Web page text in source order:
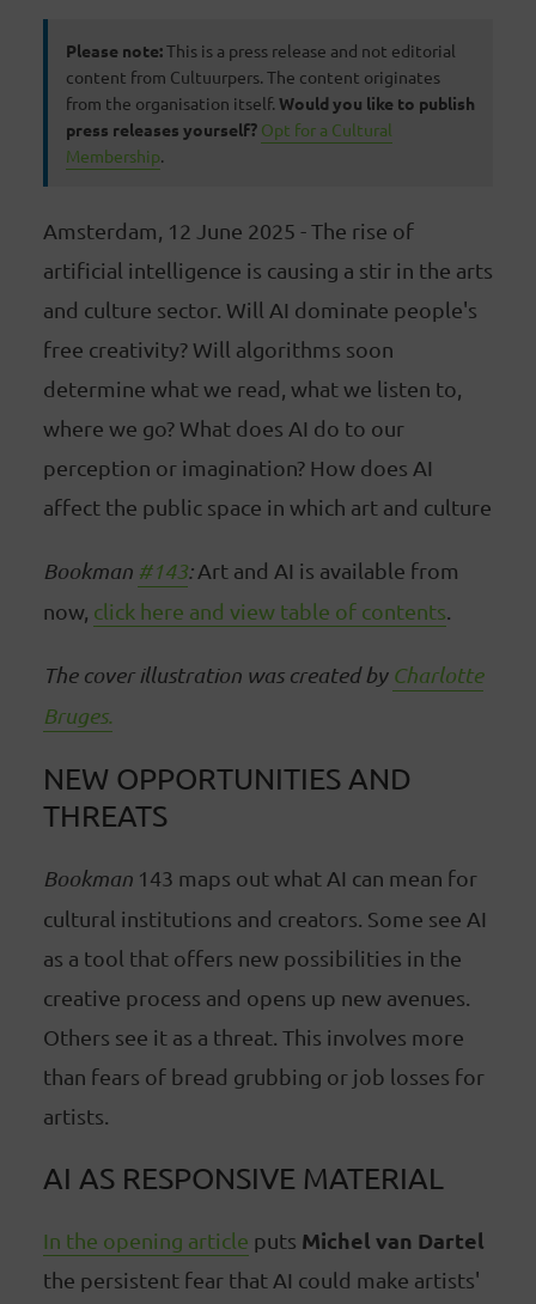
Please note:This is a press release and not editorial
content from Cultuurpers. The content originates
from the organisation itself. Would you like to publish
press releases yourself? Opt for a Cultural
Membership.
Amsterdam, 12 June 2025 - The rise of
artificial intelligence is causing a stir in the arts
and culture sector. Will AI dominate people's
free creativity? Will algorithms soon
determine what we read, what we listen to,
where we go? What does AI do to our
perception or imagination? How does AI
affect the public space in which art and culture
Bookman #143:Art and AI is available from
now, click here and view table of contents
The cover illustration was created by Charlotte
Bruges.
NEW OPPORTUNITIES AND
THREATS
Bookman143 maps out what AI can mean for
cultural institutions and creators. Some see AI
as a tool that offers new possibilities in the
creative process and opens up new avenues.
Others see it as a threat. This involves more
than fears of bread grubbing or job losses for
artists.
AI AS RESPONSIVE MATERIAL
In the opening article puts Michel van Dartel
the persistent fear that AI could make artists'